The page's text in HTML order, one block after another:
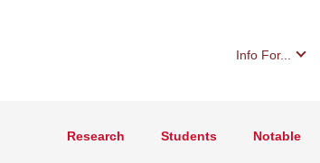
Info For...
Research Students Notable